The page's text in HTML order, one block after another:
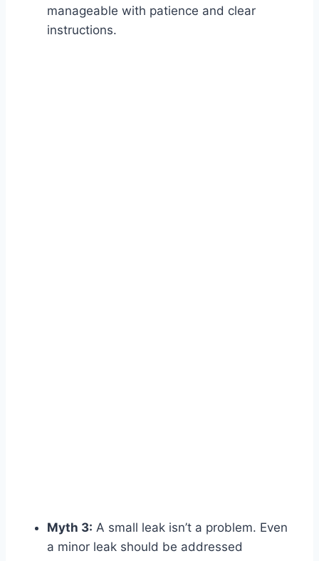
manageable with patience and clear
instructions.
Myth 3: A small leak isn’t a problem. Even
a minor leak should be addressed